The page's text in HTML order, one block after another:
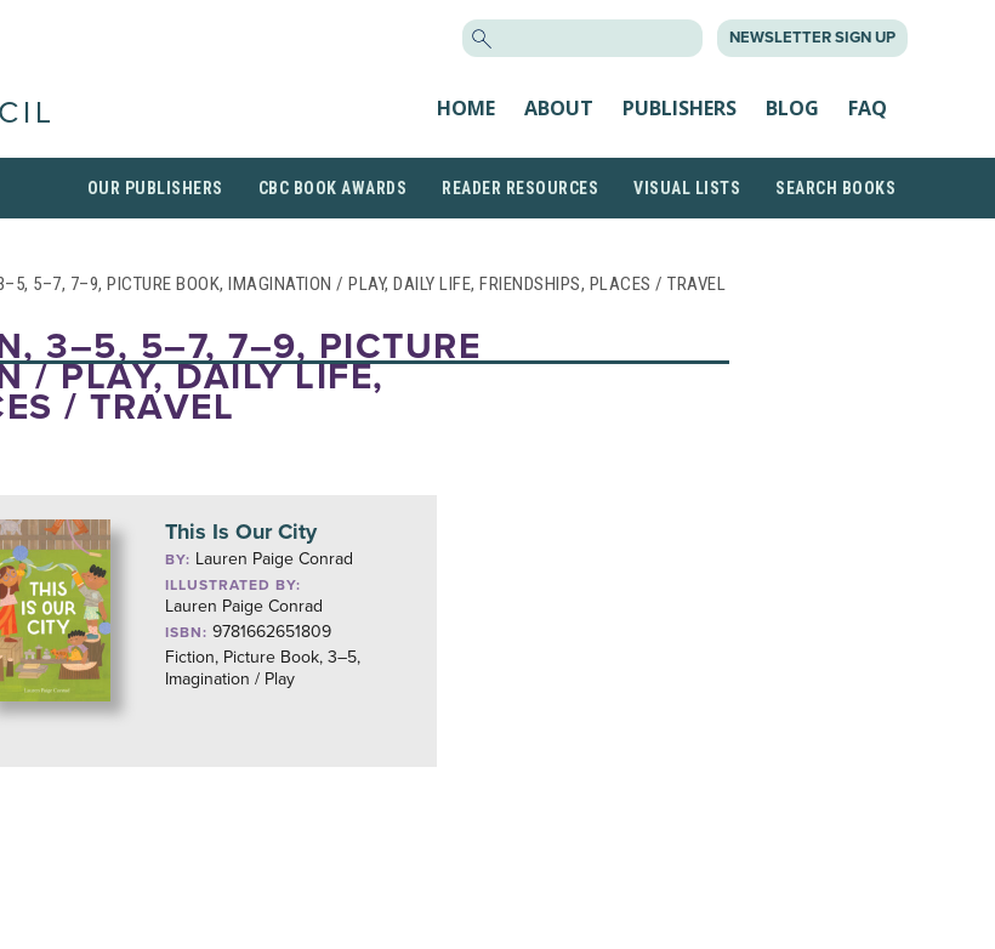
NEWSLETTER SIGN UP
HOME ABOUT PUBLISHERS BLOG FAQ
OUR PUBLISHERS CBC BOOK AWARDS READER RESOURCES VISUAL LISTS SEARCH BOOKS
5–7, 7–9, PICTURE BOOK, IMAGINATION / PLAY, DAILY LIFE, FRIENDSHIPS, PLACES / TRAVEL
3–5, 5–7, 7–9, PICTURE
/ PLAY, DAILY LIFE,
/ TRAVEL
This Is Our City
BY: Lauren Paige Conrad
ILLUSTRATED BY:
Lauren Paige Conrad
ISBN: 9781662651809
Fiction, Picture Book, 3–5,
Imagination / Play